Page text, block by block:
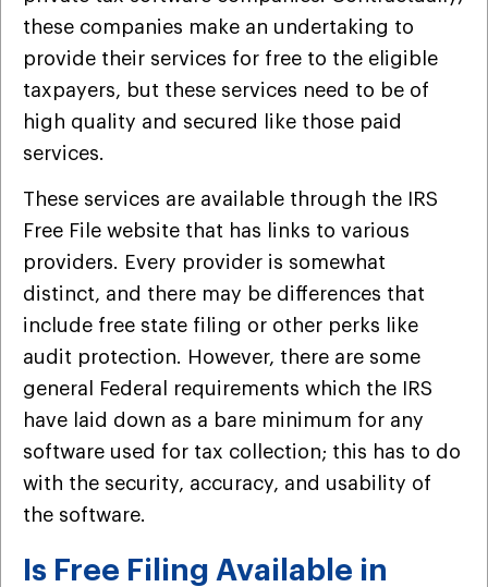
these companies make an undertaking to
provide their services for free to the eligible
taxpayers, but these services need to be of
high quality and secured like those paid
services.
These services are available through the IRS
Free File website that has links to various
providers. Every provider is somewhat
distinct, and there may be differences that
include free state filing or other perks like
audit protection. However, there are some
general Federal requirements which the IRS
have laid down as a bare minimum for any
software used for tax collection; this has to do
with the security, accuracy, and usability of
the software.
Is Free Filing Available in